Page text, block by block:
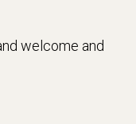
welcome and